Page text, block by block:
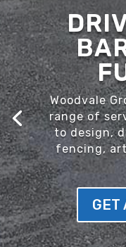
Woodvale
range of
to design,
fencing,
GET